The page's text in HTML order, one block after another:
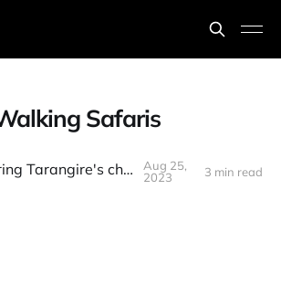
Safaris
Discovering Tarangire's charms
Aug 25,
2023
3 min read